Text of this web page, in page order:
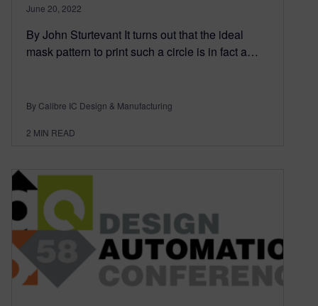
June 20, 2022
By John Sturtevant It turns out that the ideal
mask pattern to print such a circle is in fact a…
By Calibre IC Design & Manufacturing
2 MIN READ